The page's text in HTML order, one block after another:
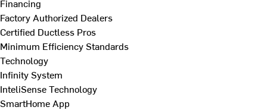
Financing
Factory Authorized Dealers
Certified Ductless Pros
Minimum Efficiency Standards
Technology
Infinity System
InteliSense Technology
SmartHome App